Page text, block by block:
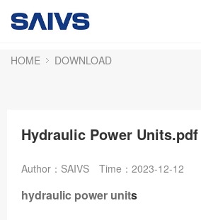
HOME DOWNLOAD
Hydraulic Power Units.pdf
Author：SAIVS Time：2023-12-12
hydraulic power units